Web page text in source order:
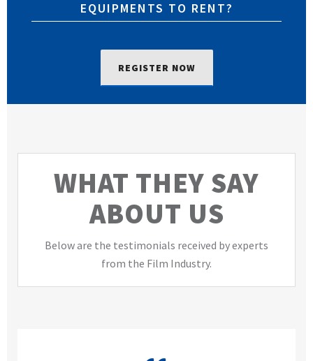
EQUIPMENTS TO RENT?
REGISTER NOW
WHAT THEY SAY
ABOUT US
Below are the testimonials received by experts
from the Film Industry.